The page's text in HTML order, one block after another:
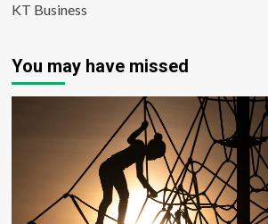
KT Business
You may have missed